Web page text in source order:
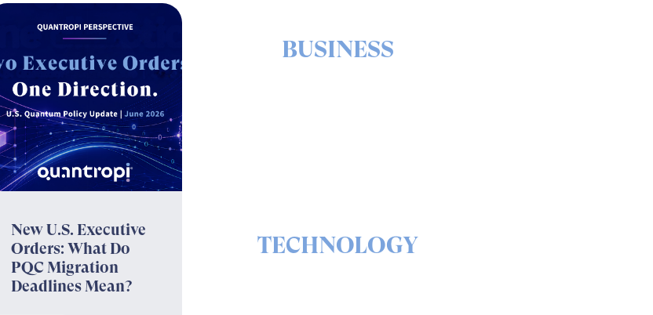
New U.S. Executive
Orders: What Do
PQC Migration
Deadlines Mean?
BUSINESS
TECHNOLOGY